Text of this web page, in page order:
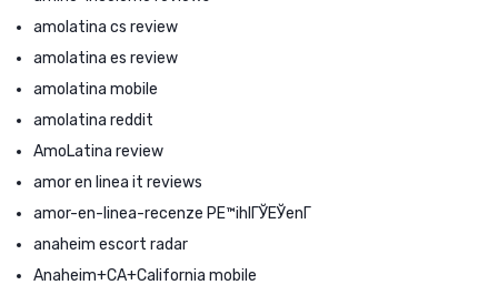
amolatina cs review
amolatina es review
amolatina mobile
amolatina reddit
AmoLatina review
amor en linea it reviews
amor-en-linea-recenze PЕ™ihlГЎЕЎenГ­
anaheim escort radar
Anaheim+CA+California mobile